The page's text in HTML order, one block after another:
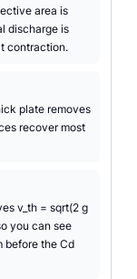
area is
discharge is
contraction.
plate removes
recover most
v_th = sqrt(2 g
you can see
before the Cd